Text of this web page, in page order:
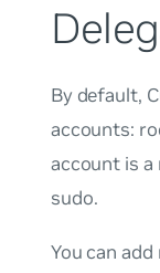
By default,
accounts:
account is a
sudo.
You can